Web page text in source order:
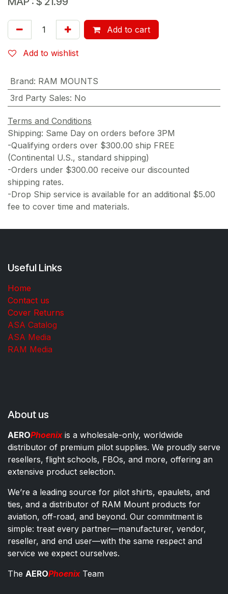
Add to cart
Add to wishlist
Brand: RAM MOUNTS
3rd Party Sales: No
Terms and Conditions
Shipping: Same Day on orders before 3PM
-Qualifying orders over $300.00 ship FREE
(Continental U.S., standard shipping)
-Orders under $300.00 receive our discounted
shipping rates.
-Drop Ship service is available for an additional $5.00
fee to cover time and materials.
Useful Links
Home
Contact us
Cover Returns
ASA Catalog
ASA Media
RAM Media
About us
AEROPhoenixis a wholesale-only, worldwide
distributor of premium pilot supplies. We proudly serve
resellers, flight schools, FBOs, and more, offering an
extensive product selection.
We’re a leading source for pilot shirts, epaulets, and
ties, and a distributor of RAM Mount products for
aviation, off-road, and beyond. Our commitment is
simple: treat every partner—manufacturer, vendor,
reseller, and end user—with the same respect and
service we expect ourselves.
The AEROPhoenixTeam